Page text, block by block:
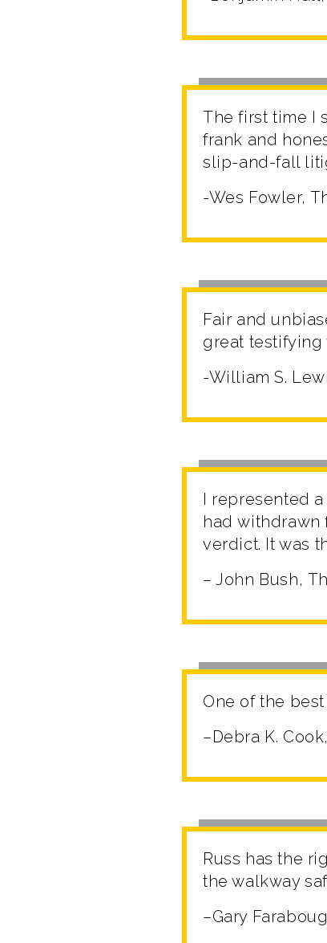
The first time I
frank and
slip-and-fall
-Wes Fowler,
Fair and
great testifying
-William S.
I represented
had withdrawn
verdict. It was
– John Bush,
One of the
–Debra K.
Russ has the
the walkway
–Gary